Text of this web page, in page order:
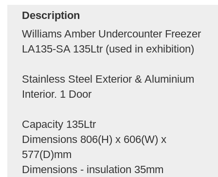
Description
Williams Amber Undercounter Freezer
LA135-SA 135Ltr (used in exhibition)
Stainless Steel Exterior & Aluminium
Interior. 1 Door
Capacity 135Ltr
Dimensions 806(H) x 606(W) x
577(D)mm
Dimensions - insulation 35mm